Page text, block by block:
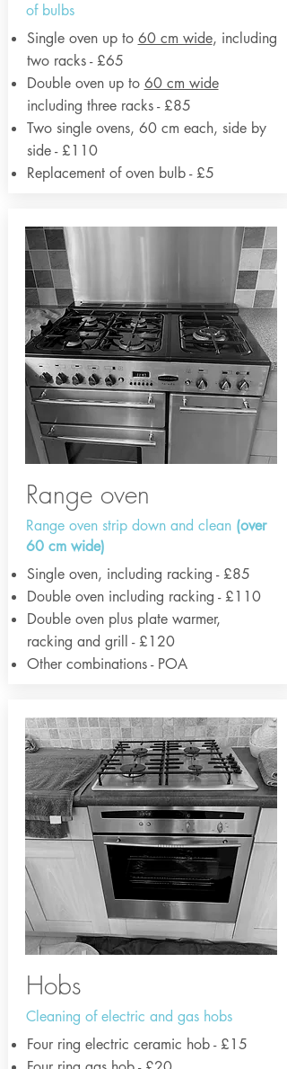
of bulbs
Single oven up to 60 cm wide, including
two racks - £65
Double oven up to 60 cm wide
including three racks - £85
Two single ovens, 60 cm each, side by
side - £110
Replacement of oven bulb - £5
Range oven
Range oven strip down and clean (over
60 cm wide)
Single oven, including racking - £85
Double oven including racking - £110
Double oven plus plate warmer,
racking and grill - £120
Other combinations - POA
Hobs
Cleaning of electric and gas hobs
Four ring electric ceramic hob - £15